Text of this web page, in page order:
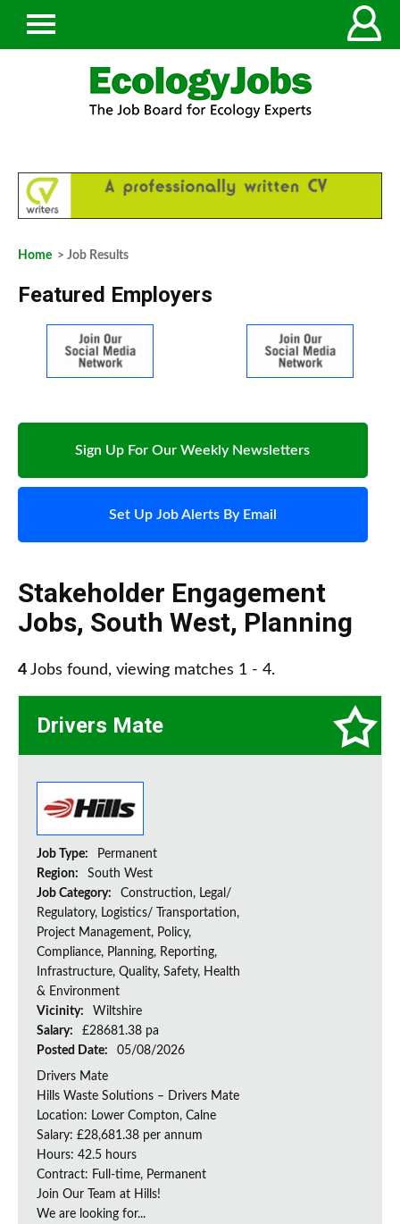
Home > Job Results
Featured Employers
Sign Up For Our Weekly Newsletters
Set Up Job Alerts By Email
Stakeholder Engagement
Jobs, South West, Planning
4 Jobs found, viewing matches 1 - 4.
Drivers Mate
Job Type:
Permanent
Region:
South West
Job Category:
Construction, Legal/
Regulatory, Logistics/ Transportation,
Project Management, Policy,
Compliance, Planning, Reporting,
Infrastructure, Quality, Safety, Health
& Environment
Vicinity:
Wiltshire
Salary:
£28681.38 pa
Posted Date:
05/08/2026
Drivers Mate
Hills Waste Solutions – Drivers Mate
Location: Lower Compton, Calne
Salary: £28,681.38 per annum
Hours: 42.5 hours
Contract: Full-time, Permanent
Join Our Team at Hills!
We are looking for...